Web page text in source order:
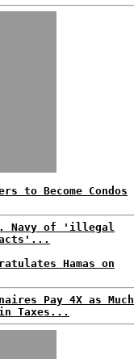
to Become Condos
Navy of 'illegal
acts'...
Hamas on
Pay 4X as Much
Taxes...